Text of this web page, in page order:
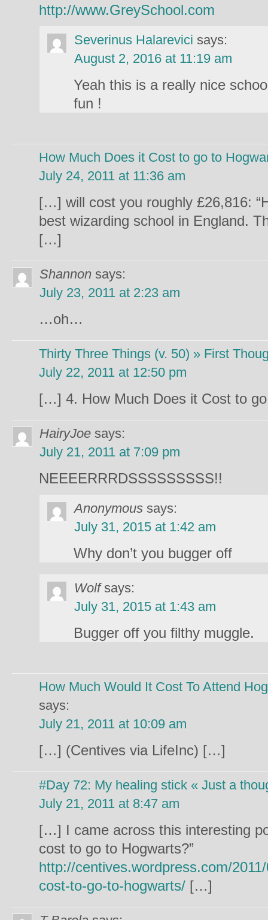
http://www.GreySchool.com
Severinus Halarevici says:
August 2, 2016 at 11:19 am
Yeah this is a really nice
fun !
How Much Does it Cost to go to
July 24, 2011 at 11:36 am
[…] will cost you roughly £26,816:
best wizarding school in England.
[…]
Shannon says:
July 23, 2011 at 2:23 am
…oh…
Thirty Three Things (v. 50) » First
July 22, 2011 at 12:50 pm
[…] 4. How Much Does it Cost to
HairyJoe says:
July 21, 2011 at 7:09 pm
NEEEERRRDSSSSSSSSS!!
Anonymous says:
July 31, 2015 at 1:42 am
Why don’t you bugger off
Wolf says:
July 31, 2015 at 1:43 am
Bugger off you filthy muggle.
How Much Would It Cost To Attend
says:
July 21, 2011 at 10:09 am
[…] (Centives via LifeInc) […]
#Day 72: My healing stick « Just a
July 21, 2011 at 8:47 am
[…] I came across this interesting
cost to go to Hogwarts?”
http://centives.wordpress.com/
cost-to-go-to-hogwarts/ […]